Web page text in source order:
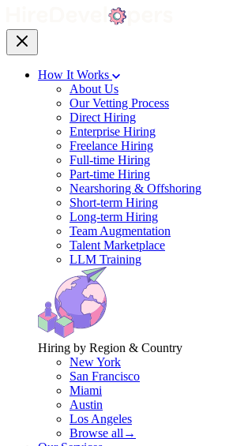
How It Works
About Us
Our Vetting Process
Direct Hiring
Enterprise Hiring
Freelance Hiring
Full-time Hiring
Part-time Hiring
Nearshoring & Offshoring
Short-term Hiring
Long-term Hiring
Team Augmentation
Talent Marketplace
LLM Training
Hiring by Region & Country
New York
San Francisco
Miami
Austin
Los Angeles
Browse all→